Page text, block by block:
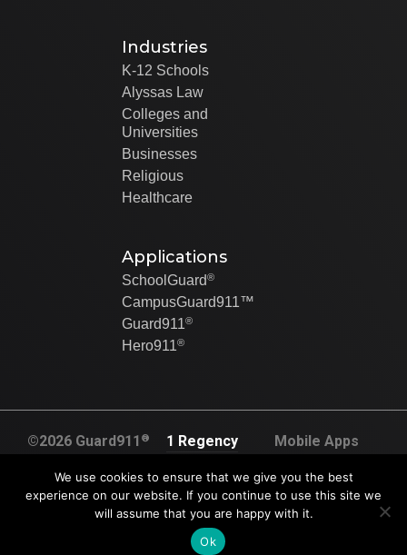
Industries
K-12 Schools
Alyssas Law
Colleges and
Universities
Businesses
Religious
Healthcare
Applications
SchoolGuard®
CampusGuard911™
Guard911®
Hero911®
©2026 Guard911 ®
reserved
U.S. Pat. No.
1 Regency
120A
Collinsville, IL
62234
Mobile Apps
Systems
We use cookies to ensure that we give you the best
experience on our website. If you continue to use this site we
will assume that you are happy with it.
Ok